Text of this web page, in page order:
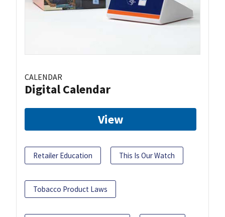
CALENDAR
Digital Calendar
View
Retailer Education This Is Our Watch
Tobacco Product Laws